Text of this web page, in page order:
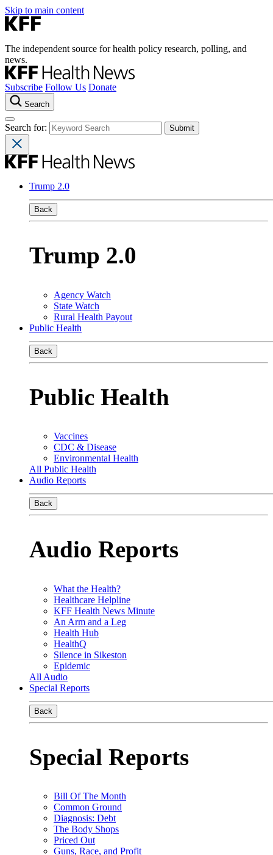
Skip to main content
The independent source for health policy research, polling, and
news.
Subscribe Follow Us Donate
Search
Search for:
Trump 2.0
Back
Trump 2.0
Agency Watch
State Watch
Rural Health Payout
Public Health
Back
Public Health
Vaccines
CDC & Disease
Environmental Health
All Public Health
Audio Reports
Back
Audio Reports
What the Health?
Healthcare Helpline
KFF Health News Minute
An Arm and a Leg
Health Hub
HealthQ
Silence in Sikeston
Epidemic
All Audio
Special Reports
Back
Special Reports
Bill Of The Month
Common Ground
Diagnosis: Debt
The Body Shops
Priced Out
Guns, Race, and Profit